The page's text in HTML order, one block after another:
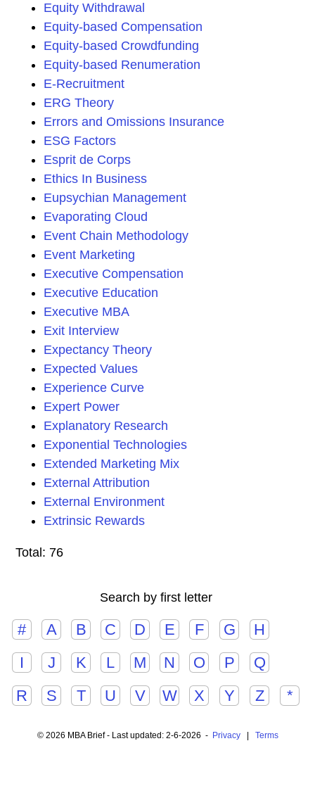
Equity Withdrawal
Equity-based Compensation
Equity-based Crowdfunding
Equity-based Renumeration
E-Recruitment
ERG Theory
Errors and Omissions Insurance
ESG Factors
Esprit de Corps
Ethics In Business
Eupsychian Management
Evaporating Cloud
Event Chain Methodology
Event Marketing
Executive Compensation
Executive Education
Executive MBA
Exit Interview
Expectancy Theory
Expected Values
Experience Curve
Expert Power
Explanatory Research
Exponential Technologies
Extended Marketing Mix
External Attribution
External Environment
Extrinsic Rewards
Total: 76
Search by first letter
# A B C D E F G
H
I
J K L M N O P
Q
R
S T U V W X Y Z *
© 2026 MBA Brief - Last updated: 2-6-2026 - Privacy| Terms